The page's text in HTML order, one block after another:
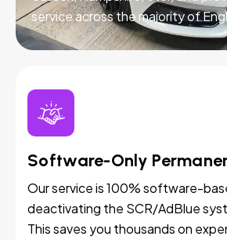
service across the majority of
Software-Only
Our service is 100% software-
deactivating the SCR/AdBlue
This saves you thousands on